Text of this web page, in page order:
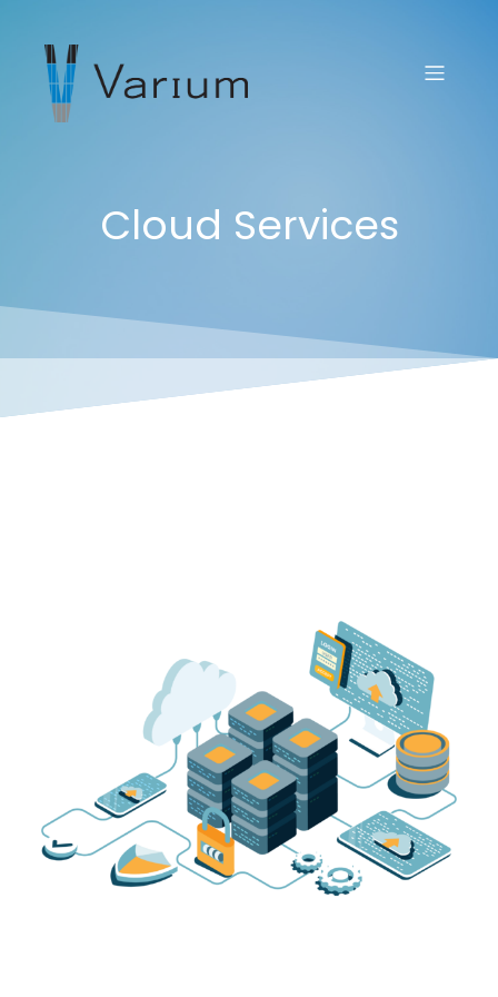
Cloud Services